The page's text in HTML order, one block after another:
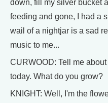
down, fill my silver bucket
feeding and gone, I had a
wail of a nightjar is a sad
music to me...
CURWOOD: Tell me
today. What do you grow?
KNIGHT: Well, I'm the